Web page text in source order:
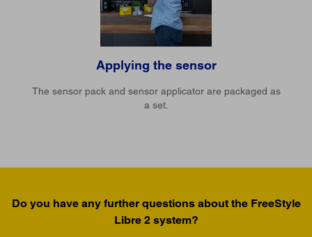
Applying the sensor
The sensor pack and sensor applicator are packaged as
a set.
Do you have any further questions about the FreeStyle
Libre 2 system?